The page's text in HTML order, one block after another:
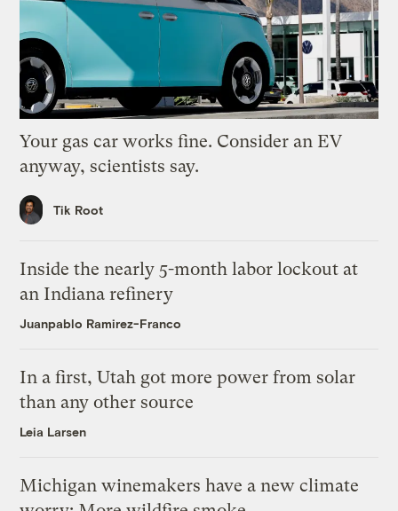
Your gas car works fine. Consider an EV
anyway, scientists say.
Tik Root
Inside the nearly 5-month labor lockout at
an Indiana refinery
Juanpablo Ramirez-Franco
In a first, Utah got more power from solar
than any other source
Leia Larsen
Michigan winemakers have a new climate